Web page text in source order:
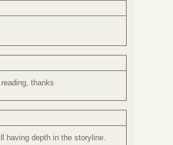
thanks
having depth in the storyline.